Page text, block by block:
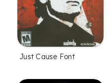
Just Cause Font